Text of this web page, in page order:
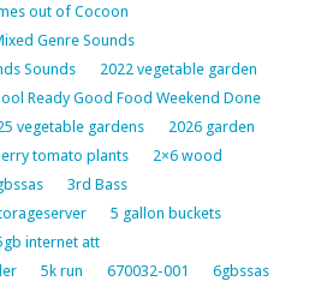
out of Cocoon
Genre Sounds
Sounds
2022 vegetable garden
Ready Good Food Weekend Done
vegetable gardens
2026 garden
tomato plants
2×6 wood
3rd Bass
5 gallon buckets
internet att
5k run 670032-001
6gbssas